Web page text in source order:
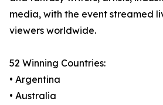
media, with the event streamed
viewers worldwide.
52 Winning Countries:
• Argentina
• Australia